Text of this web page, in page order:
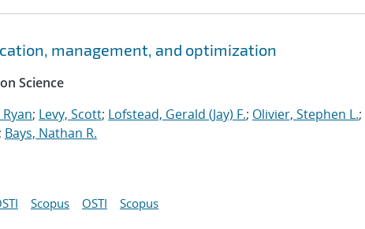
management, and optimization
Science
; Levy, Scott; Lofstead, Gerald (Jay) F.; Olivier, Stephen L.;
; Bays, Nathan R.
Scopus OSTI Scopus